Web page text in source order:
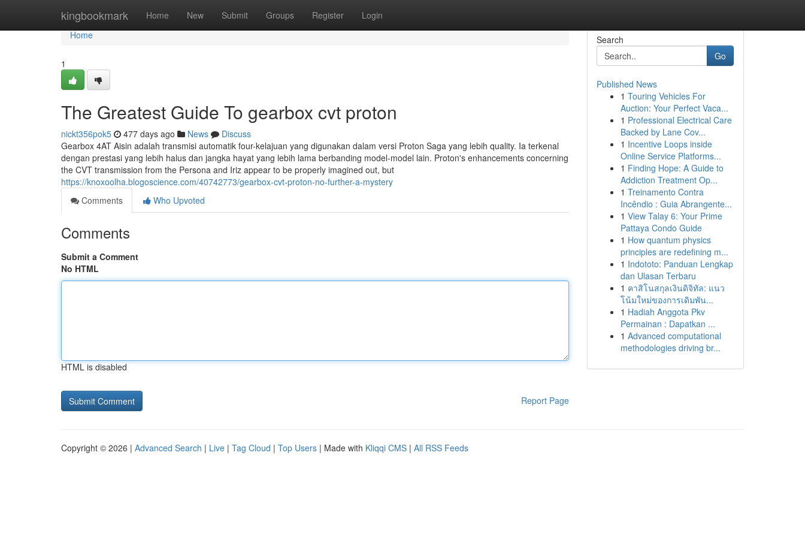
kingbookmark Home New Submit Groups Register Login
Home
Home
1
The Greatest Guide To gearbox cvt proton
nickt356pok5 477 days ago News
Discuss
Gearbox 4AT Aisin adalah transmisi automatik four-kelajuan yang digunakan dalam versi Proton Saga yang lebih quality. Ia terkenal
dengan prestasi yang lebih halus dan jangka hayat yang lebih lama berbanding model-model lain. Proton's enhancements concerning
the CVT transmission from the Persona and Iriz appear to be properly imagined out, but
https://knoxoolha.blogoscience.com/40742773/gearbox-cvt-proton-no-further-a-mystery
Comments
Who Upvoted
Comments
Submit a Comment
No HTML
HTML is disabled
Report Page
Search
Go
Published News
1 Touring Vehicles For
Auction: Your Perfect Vaca...
1 Professional Electrical Care
Backed by Lane Cov...
1 Incentive Loops inside
Online Service Platforms...
1 Finding Hope: A Guide to
Addiction Treatment Op...
1 Treinamento Contra
Incêndio : Guia Abrangente...
1 View Talay 6: Your Prime
Pattaya Condo Guide
1 How quantum physics
principles are redefining m...
1 Indototo: Panduan Lengkap
dan Ulasan Terbaru
1 คาสิโนสกุลเงินดิจิทัล: แนว
โน้มใหม่ของการเดิมพัน...
1 Hadiah Anggota Pkv
Permainan : Dapatkan ...
1 Advanced computational
methodologies driving br...
Copyright © 2026 | Advanced Search | Live | Tag Cloud | Top Users | Made with Kliqqi CMS | All RSS Feeds